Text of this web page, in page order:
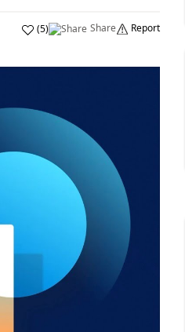
(5) Share Report